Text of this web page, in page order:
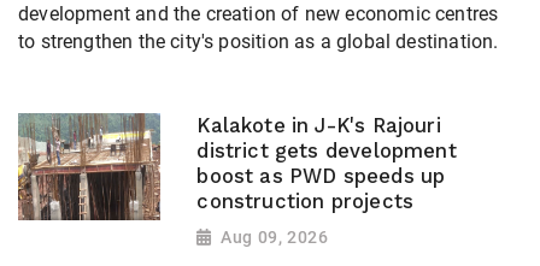
development and the creation of new economic centres
to strengthen the city's position as a global destination.
Kalakote in J-K's Rajouri
district gets development
boost as PWD speeds up
construction projects
Aug 09, 2026